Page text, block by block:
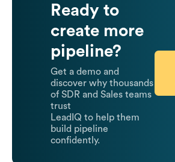
Ready to
create more
pipeline?
Get a demo and
discover why thousands
of SDR and Sales teams
trust
LeadIQ to help them
build pipeline
confidently.